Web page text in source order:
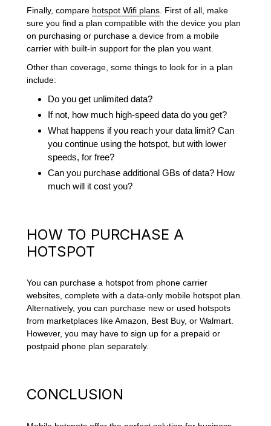
Finally, compare hotspot Wifi plans . First of all, make
sure you find a plan compatible with the device you plan
on purchasing or purchase a device from a mobile
carrier with built-in support for the plan you want.
Other than coverage, some things to look for in a plan
include:
Do you get unlimited data?
If not, how much high-speed data do you get?
What happens if you reach your data limit? Can
you continue using the hotspot, but with lower
speeds, for free?
Can you purchase additional GBs of data? How
much will it cost you?
HOW TO PURCHASE A
HOTSPOT
You can purchase a hotspot from phone carrier
websites, complete with a data-only mobile hotspot plan.
Alternatively, you can purchase new or used hotspots
from marketplaces like Amazon, Best Buy, or Walmart.
However, you may have to sign up for a prepaid or
postpaid phone plan separately.
CONCLUSION